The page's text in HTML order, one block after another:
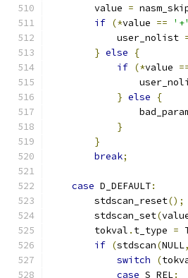
        value
=
if (*value == '+'
            user_nolist
} else
{
if (*value
} else
{
}
}
break;
case D_DEFAULT:
        stdscan_reset
();
        stdscan_set
(
        tokval
. t_type =
if (stdscan(NULL,
switch
(
case S_REL: